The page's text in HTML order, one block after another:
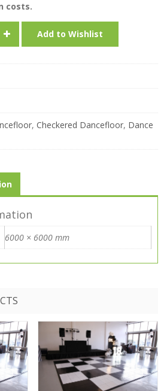
costs.
Add to Wishlist
, Checkered Dancefloor, Dance
6000 × 6000 mm